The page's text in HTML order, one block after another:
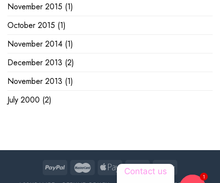
November 2015 (1)
October 2015 (1)
November 2014 (1)
December 2013 (2)
November 2013 (1)
July 2000 (2)
1
Contact us